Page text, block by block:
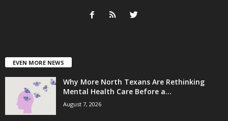
EVEN MORE NEWS
Why More North Texans Are Rethinking
Mental Health Care Before a...
August 7, 2026